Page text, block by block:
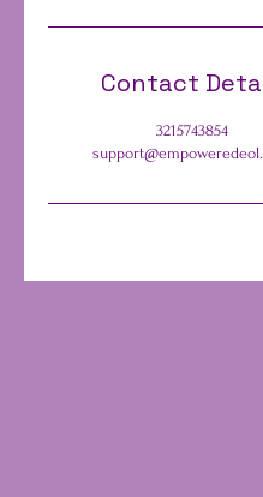
Contact
3215743854